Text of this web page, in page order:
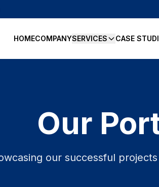
HOMECOMPANYSERVICES CASE
Our
our successful